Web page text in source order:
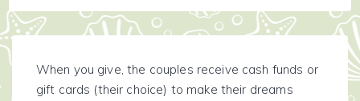
When you give, the couples receive cash funds or
gift cards (their choice) to make their dreams